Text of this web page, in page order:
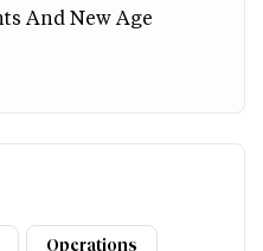
And New Age
Operations